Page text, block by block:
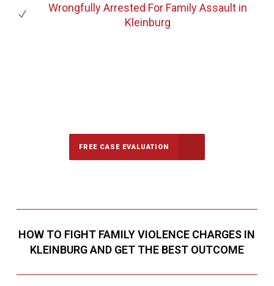
Wrongfully Arrested For Family Assaultin
Kleinburg
FREE CASE EVALUATION
HOW TO FIGHT FAMILY VIOLENCE CHARGES IN
KLEINBURG AND GET THE BEST OUTCOME